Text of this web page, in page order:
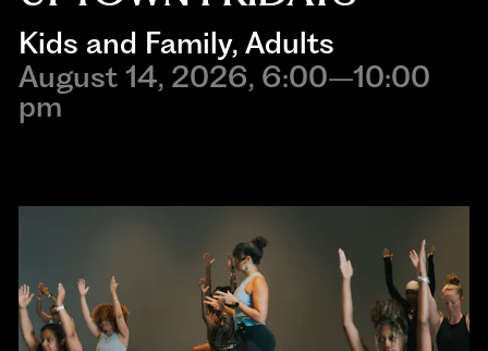
Kids and Family, Adults
August 14, 2026, 6:00–10:00
pm